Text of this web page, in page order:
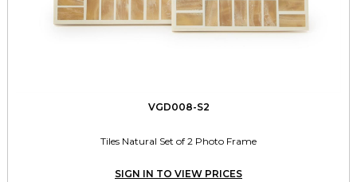
VGD008-S2
Tiles Natural Set of 2 Photo Frame
SIGN IN TO VIEW PRICES